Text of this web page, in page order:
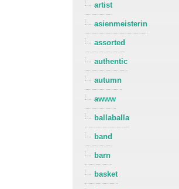
artist
asienmeisterin
assorted
authentic
autumn
awww
ballaballa
band
barn
basket